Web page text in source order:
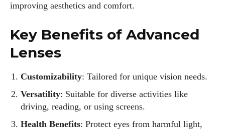
improving aesthetics and comfort.
Key Benefits of Advanced
Lenses
Customizability: Tailored for unique vision needs.
Versatility: Suitable for diverse activities like
driving, reading, or using screens.
Health Benefits: Protect eyes from harmful light,